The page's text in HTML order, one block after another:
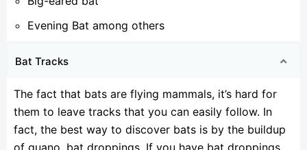
Evening Bat among others
Bat Tracks
The fact that bats are flying mammals, it’s hard for
them to leave tracks that you can easily follow. In
fact, the best way to discover bats is by the buildup
of guano, bat droppings. If you have bat droppings